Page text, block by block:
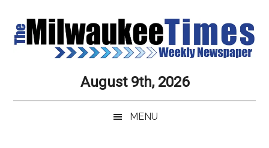
main
secondary
primary
secondary
Milwaukee
Times
Service,
August 9th, 2026
MENU